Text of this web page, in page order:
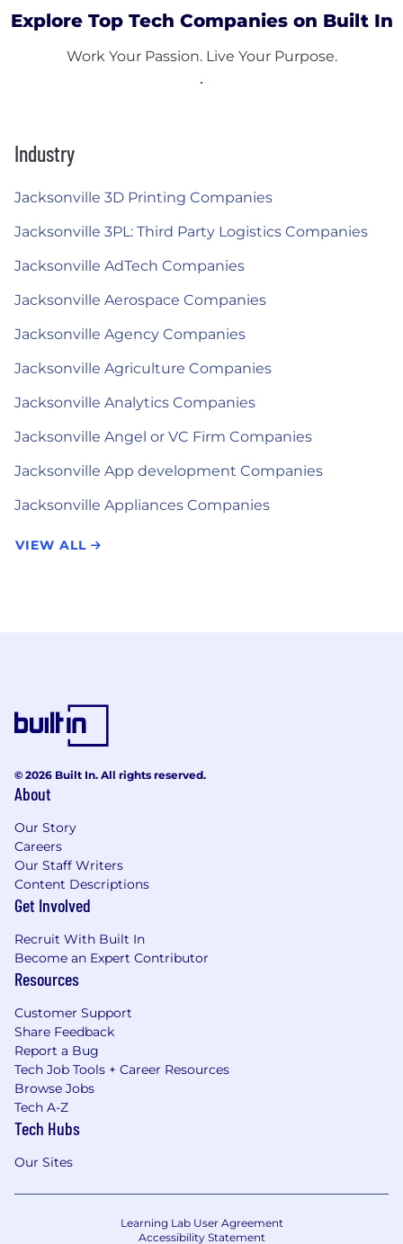
Explore Top Tech Companies on Built In
Work Your Passion. Live Your Purpose.
Industry
Jacksonville 3D Printing Companies
Jacksonville 3PL: Third Party Logistics Companies
Jacksonville AdTech Companies
Jacksonville Aerospace Companies
Jacksonville Agency Companies
Jacksonville Agriculture Companies
Jacksonville Analytics Companies
Jacksonville Angel or VC Firm Companies
Jacksonville App development Companies
Jacksonville Appliances Companies
VIEW ALL
© 2026 Built In. All rights reserved.
About
Our Story
Careers
Our Staff Writers
Content Descriptions
Get Involved
Recruit With Built In
Become an Expert Contributor
Resources
Customer Support
Share Feedback
Report a Bug
Tech Job Tools + Career Resources
Browse Jobs
Tech A-Z
Tech Hubs
Our Sites
Learning Lab User Agreement
Accessibility Statement